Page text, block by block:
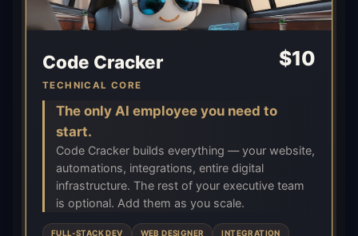
Code Cracker
TECHNICAL CORE
$10
The only AI employee you need to
start.
Code Cracker builds everything — your website,
automations, integrations, entire digital
infrastructure. The rest of your executive team
is optional. Add them as you scale.
FULL-STACK DEV WEB DESIGNER INTEGRATION